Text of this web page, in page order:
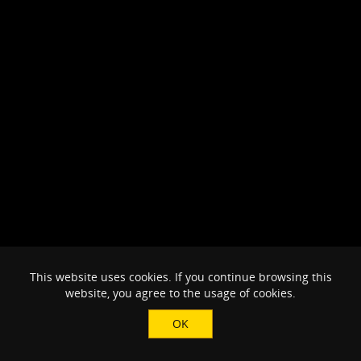
This website uses cookies. If you continue browsing this
website, you agree to the usage of cookies.
OK